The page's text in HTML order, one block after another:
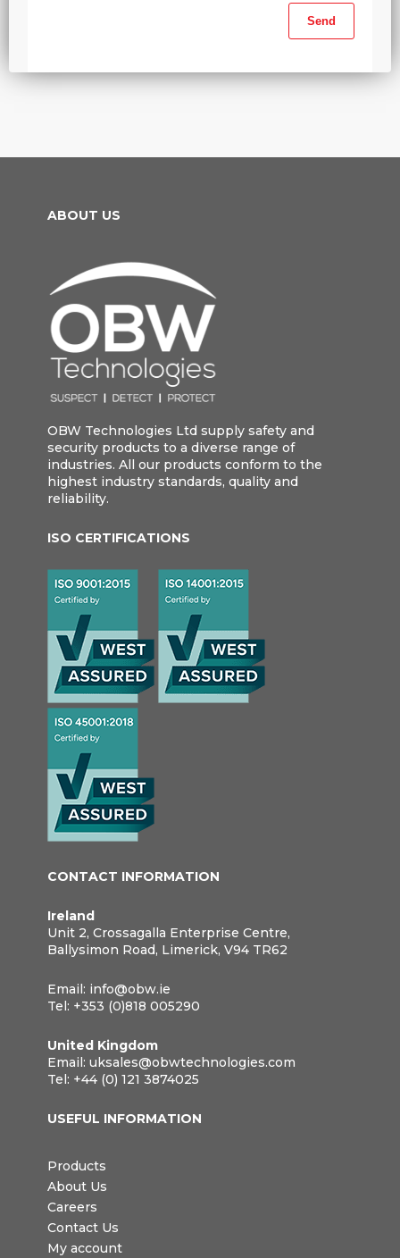
ABOUT US
OBW Technologies Ltd supply safety and
security products to a diverse range of
industries. All our products conform to the
highest industry standards, quality and
reliability.
ISO CERTIFICATIONS
CONTACT INFORMATION
Ireland
Unit 2, Crossagalla Enterprise Centre,
Ballysimon Road, Limerick, V94 TR62
Email: info@obw.ie
Tel: +353 (0)818 005290
United Kingdom
Email: uksales@obwtechnologies.com
Tel: +44 (0) 121 3874025
USEFUL INFORMATION
Products
About Us
Careers
Contact Us
My account